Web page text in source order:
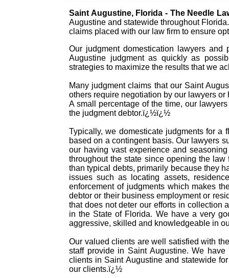
Saint Augustine, Florida - The Needle
Augustine and statewide throughout
claims placed with our law firm to ensure
Our judgment domestication lawyers and
Augustine judgment as quickly as
strategies to maximize the results that we
Many judgment claims that our Saint
others require negotiation by our lawyers
A small percentage of the time, our
the judgment debtor.ï¿½ï¿½
Typically, we domesticate judgments for
based on a contingent basis. Our lawyers
our having vast experience and
throughout the state since opening the
than typical debts, primarily because they
issues such as locating assets,
enforcement of judgments which makes
debtor or their business employment or
that does not deter our efforts in collection
in the State of Florida. We have a very
aggressive, skilled and knowledgeable in
Our valued clients are well satisfied with
staff provide in Saint Augustine. We
clients in Saint Augustine and statewide
our clients.ï¿½